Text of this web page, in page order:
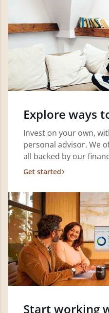
Explore ways
Invest on your own,
personal advisor. We
all backed by our
Get started
Start working